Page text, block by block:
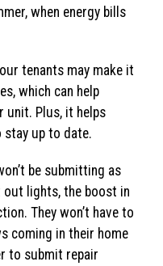
when energy bills
tenants may make it
which can help
unit. Plus, it helps
up to date.
be submitting as
lights, the boost in
They won’t have to
coming in their home
to submit repair